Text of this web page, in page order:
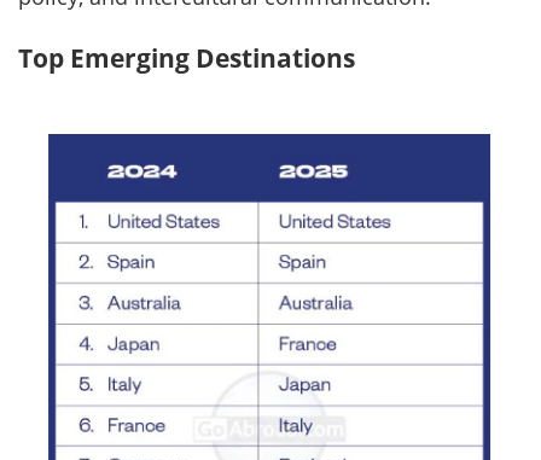
Top Emerging Destinations